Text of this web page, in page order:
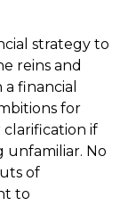
strategy to
reins and
financial
for
clarification if
unfamiliar. No
of
to